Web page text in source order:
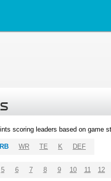
scoring leaders based on game
RB WR TE K DEF
5 6 7 8 9 10 11 12